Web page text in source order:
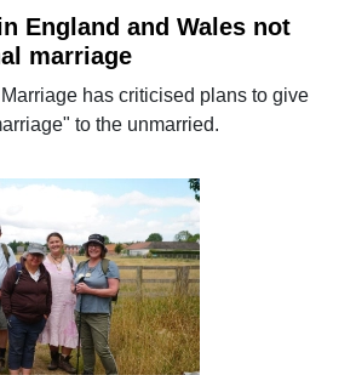
England and Wales not
marriage
has criticised plans to give
to the unmarried.